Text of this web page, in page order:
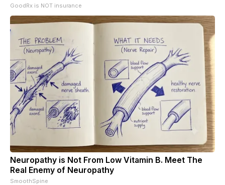
GoodRx is NOT insurance
Neuropathy is Not From Low Vitamin B. Meet The
Real Enemy of Neuropathy
SmoothSpine